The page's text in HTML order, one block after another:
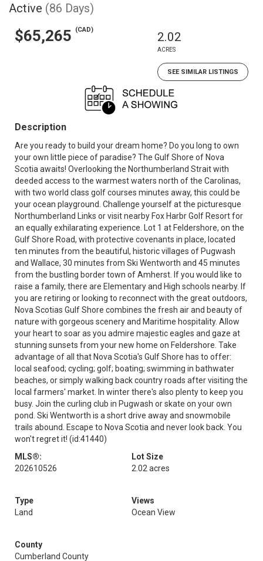
Active (86 Days)
$65,265 (CAD) 2.02
ACRES
SEE SIMILAR LISTINGS
Description
Are you ready to build your dream home? Do you long to own
your own little piece of paradise? The Gulf Shore of Nova
Scotia awaits! Overlooking the Northumberland Strait with
deeded access to the warmest waters north of the Carolinas,
with two world class golf courses minutes away, this could be
your ocean playground. Challenge yourself at the picturesque
Northumberland Links or visit nearby Fox Harbr Golf Resort for
an equally exhilarating experience. Lot 1 at Feldershore, on the
Gulf Shore Road, with protective covenants in place, located
ten minutes from the beautiful, historic villages of Pugwash
and Wallace, 30 minutes from Ski Wentworth and 45 minutes
from the bustling border town of Amherst. If you would like to
raise a family, there are Elementary and High schools nearby. If
you are retiring or looking to reconnect with the great outdoors,
Nova Scotias Gulf Shore combines the fresh air and beauty of
nature with gorgeous scenery and Maritime hospitality. Allow
your heart to soar as you admire majestic eagles and gaze at
stunning sunsets from your new home on Feldershore. Take
advantage of all that Nova Scotia's Gulf Shore has to offer:
local seafood; cycling; golf; boating; swimming in bathwater
beaches, or simply walking back country roads after visiting the
local farmers' market. In winter there's also plenty to keep you
busy. Join the curling club in Pugwash or skate on your own
pond. Ski Wentworth is a short drive away and snowmobile
trails abound. Escape to Nova Scotia and never look back. You
won't regret it! (id:41440)
MLS®:
202610526
Lot Size
2.02 acres
Type
Land
Views
Ocean View
County
Cumberland County